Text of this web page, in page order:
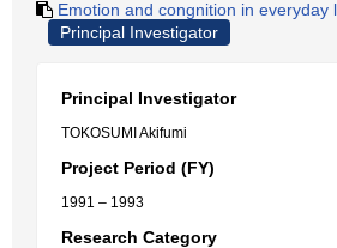
Emotion and congnition in everyday
Principal Investigator
Principal Investigator
TOKOSUMI Akifumi
Project Period (FY)
1991 – 1993
Research Category